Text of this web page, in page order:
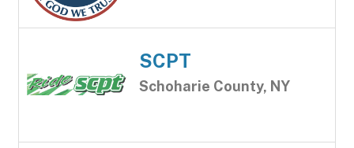
SCPT
Schoharie County, NY